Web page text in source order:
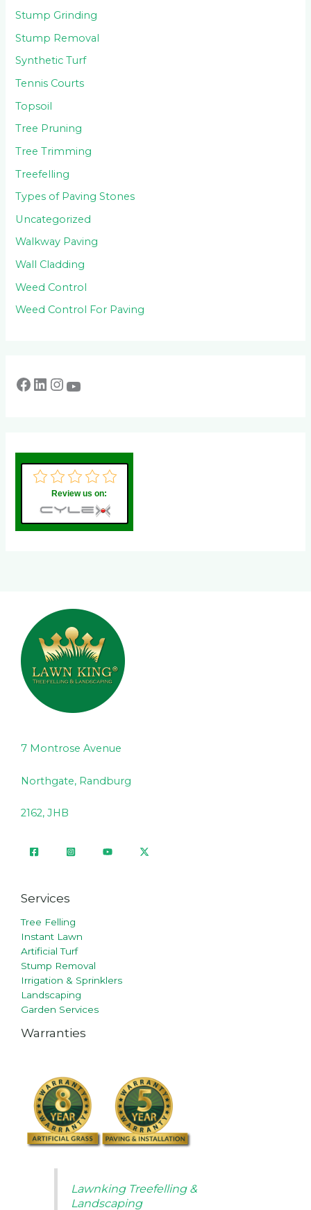
Stump Grinding
Stump Removal
Synthetic Turf
Tennis Courts
Topsoil
Tree Pruning
Tree Trimming
Treefelling
Types of Paving Stones
Uncategorized
Walkway Paving
Wall Cladding
Weed Control
Weed Control For Paving
Review us on:
7 Montrose Avenue
Northgate, Randburg
2162, JHB
Services
Tree Felling
Instant Lawn
Artificial Turf
Stump Removal
Irrigation & Sprinklers
Landscaping
Garden Services
Warranties
Lawnking Treefelling &
Landscaping